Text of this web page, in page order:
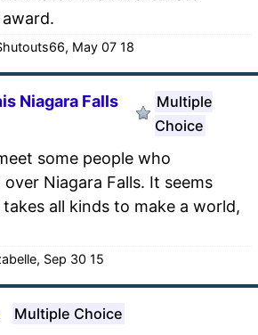
May 07 18
Niagara Falls
Multiple
Choice
some people who
Niagara Falls. It seems
all kinds to make a world,
Sep 30 15
Multiple Choice